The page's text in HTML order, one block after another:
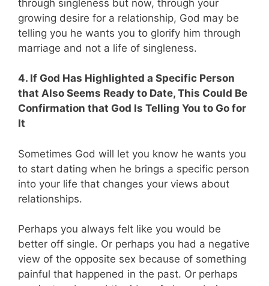
through singleness but now, through your
growing desire for a relationship, God may be
telling you he wants you to glorify him through
marriage and not a life of singleness.
4. If God Has Highlighted a Specific Person
that Also Seems Ready to Date, This Could Be
Confirmation that God Is Telling You to Go for
It
Sometimes God will let you know he wants you
to start dating when he brings a specific person
into your life that changes your views about
relationships.
Perhaps you always felt like you would be
better off single. Or perhaps you had a negative
view of the opposite sex because of something
painful that happened in the past. Or perhaps